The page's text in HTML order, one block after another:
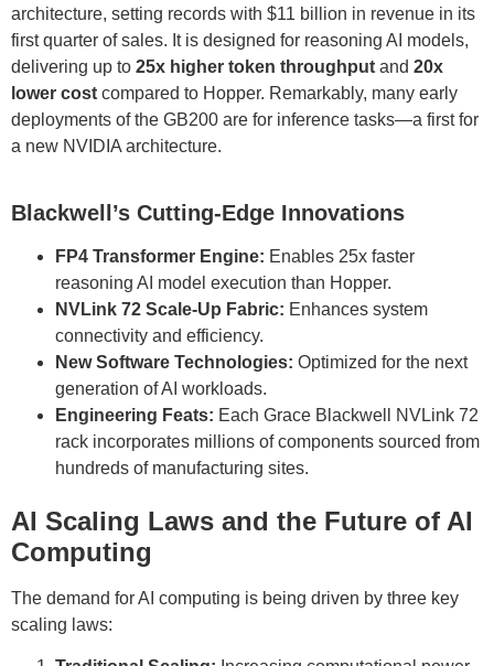
architecture, setting records with $11 billion in revenue in its
first quarter of sales. It is designed for reasoning AI models,
delivering up to 25x higher token throughput and 20x
lower cost compared to Hopper. Remarkably, many early
deployments of the GB200 are for inference tasks—a first for
a new NVIDIA architecture.
Blackwell’s Cutting-Edge Innovations
FP4 Transformer Engine: Enables 25x faster
reasoning AI model execution than Hopper.
NVLink 72 Scale-Up Fabric: Enhances system
connectivity and efficiency.
New Software Technologies: Optimized for the next
generation of AI workloads.
Engineering Feats: Each Grace Blackwell NVLink 72
rack incorporates millions of components sourced from
hundreds of manufacturing sites.
AI Scaling Laws and the Future of AI
Computing
The demand for AI computing is being driven by three key
scaling laws: